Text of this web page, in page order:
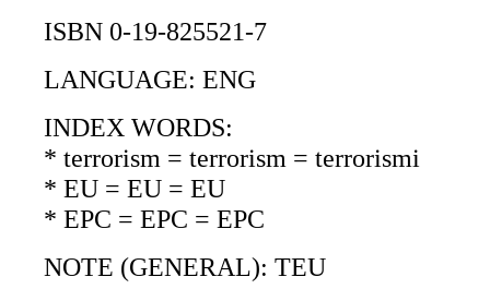
ISBN 0-19-825521-7
LANGUAGE: ENG
INDEX WORDS:
* terrorism = terrorism = terrorismi
* EU = EU = EU
* EPC = EPC = EPC
NOTE (GENERAL): TEU